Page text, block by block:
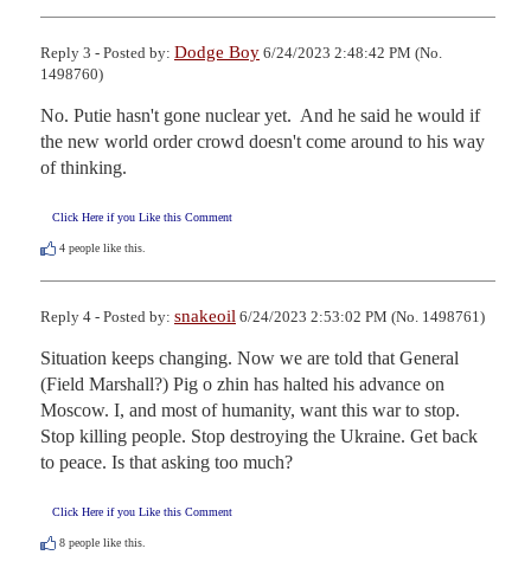
Reply 3 - Posted by: Dodge Boy 6/24/2023 2:48:42 PM (No.
1498760)
No. Putie hasn't gone nuclear yet.  And he said he would if
the new world order crowd doesn't come around to his way
of thinking.
Click Here if you Like this Comment
4 people like this.
Reply 4 - Posted by: snakeoil 6/24/2023 2:53:02 PM (No. 1498761)
Situation keeps changing. Now we are told that General
(Field Marshall?) Pig o zhin has halted his advance on
Moscow. I, and most of humanity, want this war to stop.
Stop killing people. Stop destroying the Ukraine. Get back
to peace. Is that asking too much?
Click Here if you Like this Comment
8 people like this.